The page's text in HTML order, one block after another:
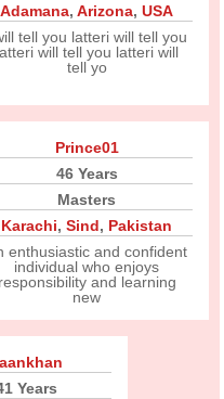
Adamana,Arizona,USA
tell you latteri will tell you
will tell you latteri will
tell yo
Prince01
46 Years
Masters
Karachi,Sind, Pakistan
enthusiastic and confident
individual who enjoys
responsibility and learning
new
Years